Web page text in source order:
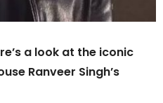
a look at the iconic
Ranveer Singh’s